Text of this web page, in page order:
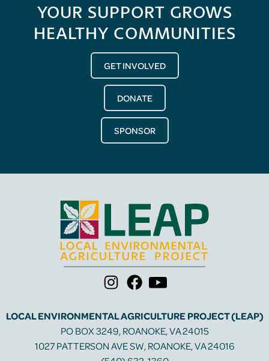
YOUR SUPPORT GROWS
HEALTHY COMMUNITIES
GET INVOLVED
DONATE
SPONSOR
LOCAL ENVIRONMENTAL AGRICULTURE PROJECT (LEAP)
PO BOX 3249, ROANOKE, VA 24015
1027 PATTERSON AVE SW, ROANOKE, VA 24016